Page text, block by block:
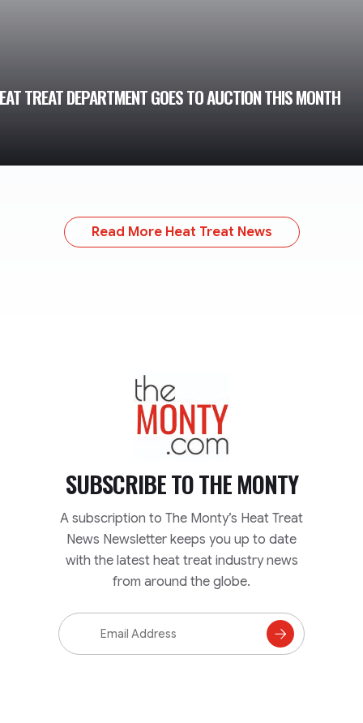
TREAT DEPARTMENT GOES TO AUCTION THIS MONTH
Read More Heat Treat News
TheMonty.com
SUBSCRIBE TOTHE MONTY
A subscription to The Monty’s Heat Treat
News Newsletter keeps you up to date
with the latest heat treat industry news
from around the globe.
Email
Address
Subscribe